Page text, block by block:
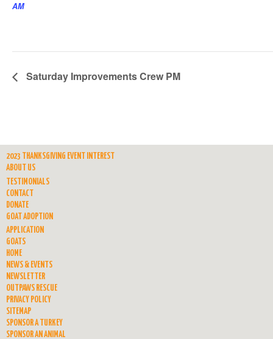
AM
Saturday Improvements Crew PM
2023 THANKSGIVING EVENT INTEREST
ABOUT US
TESTIMONIALS
CONTACT
DONATE
GOAT ADOPTION
APPLICATION
GOATS
HOME
NEWS & EVENTS
NEWSLETTER
OUTPAWS RESCUE
PRIVACY POLICY
SITEMAP
SPONSOR A TURKEY
SPONSOR AN ANIMAL